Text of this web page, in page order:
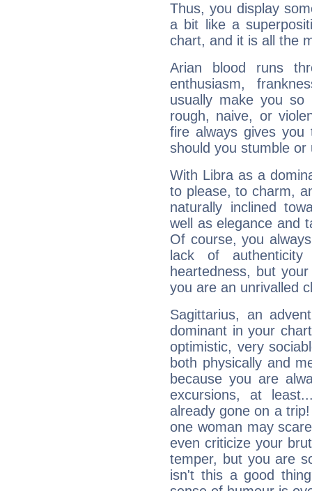
Thus, you display
a bit like a
chart, and it is all the
Arian blood runs
enthusiasm,
usually make you so
rough, naive, or
fire always gives
should you stumble
With Libra as a
to please, to charm,
naturally inclined
well as elegance and
Of course, you
lack of
heartedness, but
you are an unrivalled
Sagittarius, an
dominant in your
optimistic, very
both physically and
because you are
excursions, at
already gone on a
one woman may
even criticize your
temper, but you are
isn't this a good